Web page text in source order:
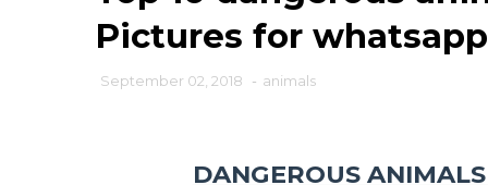
Pictures for
September 02, 2018 - animals
DANGEROUS